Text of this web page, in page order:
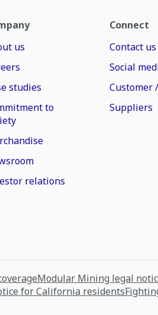
us
studies
to
relations
Connect
Contact us
Social
Customer
Suppliers
Modular Mining legal
for California residents